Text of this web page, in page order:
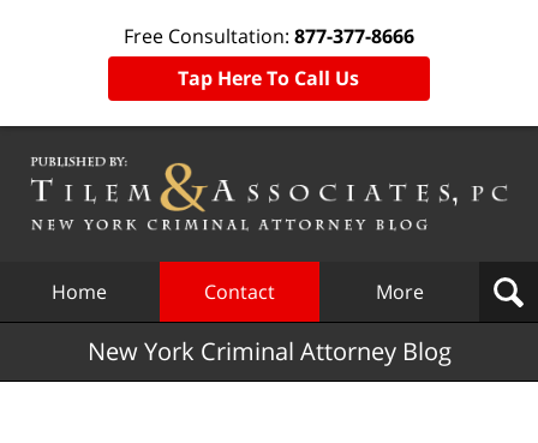
Free Consultation: 877-377-8666
Tap Here To Call Us
Home Contact More
New York Criminal Attorney Blog